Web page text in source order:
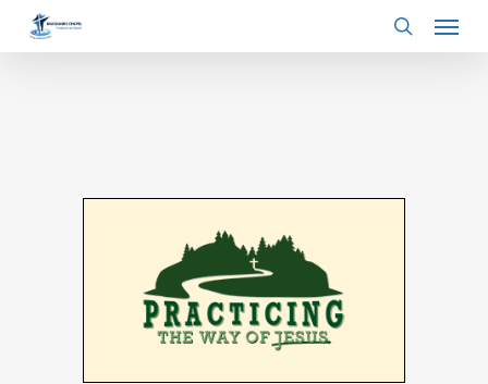
search
Menu